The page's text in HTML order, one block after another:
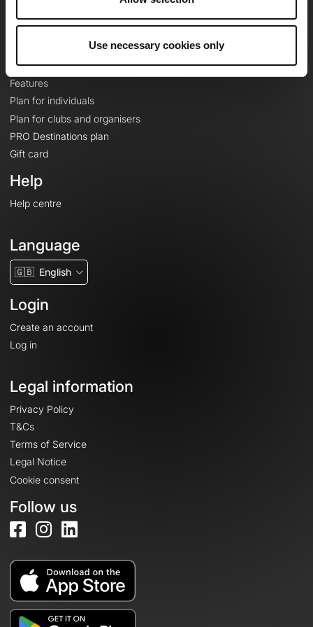
Use necessary cookies only
Le Mag'
Topographic basemaps
Features
Plan for individuals
Plan for clubs and organisers
PRO Destinations plan
Gift card
Help
Help centre
Language
🇬🇧 English
Login
Create an account
Log in
Legal information
Privacy Policy
T&Cs
Terms of Service
Legal Notice
Cookie consent
Follow us